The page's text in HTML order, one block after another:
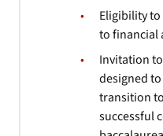
Eligibility
to financial
Invitation
designed
transition
successful